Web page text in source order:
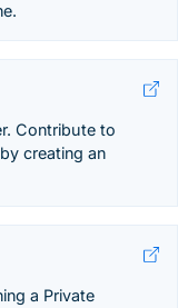
Contribute to
creating an
a Private